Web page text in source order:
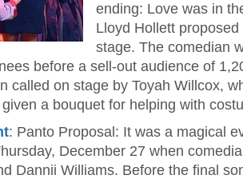
ending: Love was in
Lloyd Hollett
stage. The comedian
before a sell-out audience of
called on stage by Toyah Willcox,
a bouquet for helping with
: Panto Proposal: It was a magical
December 27 when
Dannii Williams. Before the final